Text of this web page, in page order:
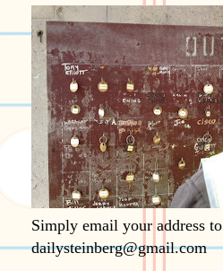
Simply email your address to
dailysteinberg@gmail.com